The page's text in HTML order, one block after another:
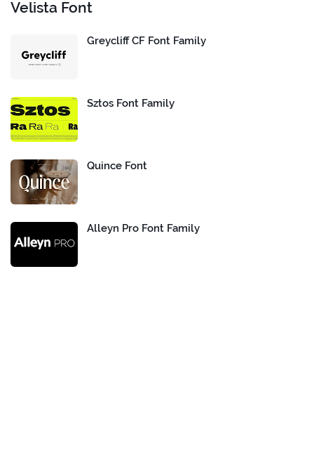
Velista Font
Greycliff CF Font Family
Sztos Font Family
Quince Font
Alleyn Pro Font Family